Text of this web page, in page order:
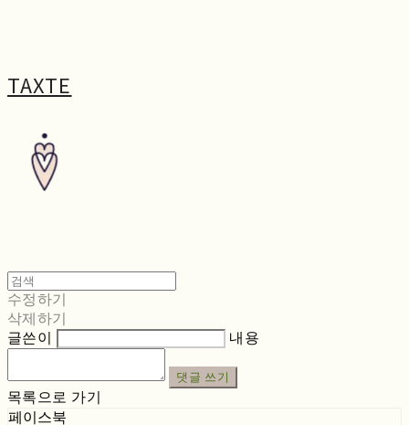
TAXTE
수정하기
삭제하기
글쓴이
내용
댓글 쓰기
목록으로 가기
페이스북